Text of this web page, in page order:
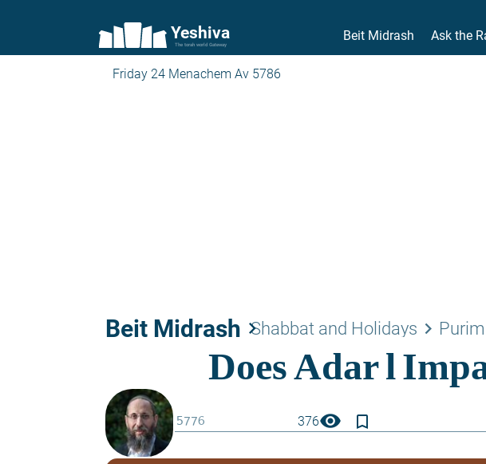
Yeshiva
The torah world Gateway
Beit Midrash Ask the
Friday 24 Menachem Av 5786
Beit Midrash keyboard_arrow_right
Shabbat and Holidays keyboard_arrow_right
376visibility bookmark_border